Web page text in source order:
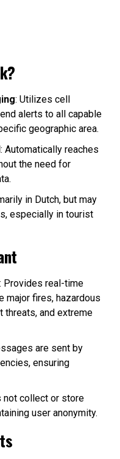
: Utilizes cell
alerts to all capable
geographic area.
: Automatically reaches
the need for
in Dutch, but may
especially in tourist
: Provides real-time
major fires, hazardous
threats, and extreme
are sent by
ensuring
not collect or store
user anonymity.